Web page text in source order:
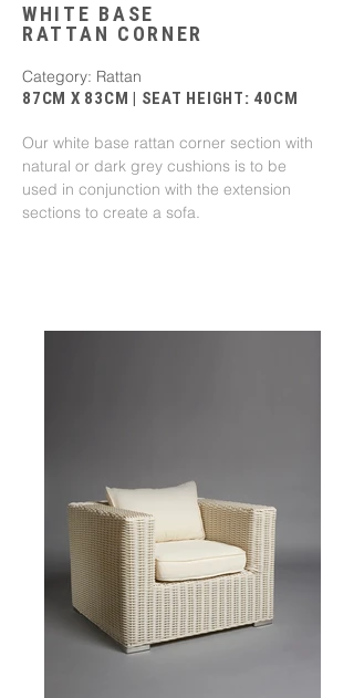
WHITE BASE
RATTAN CORNER
Category: Rattan
87CM X 83CM | SEAT HEIGHT: 40CM
Our white base rattan corner section with
natural or dark grey cushions is to be
used in conjunction with the extension
sections to create a sofa.